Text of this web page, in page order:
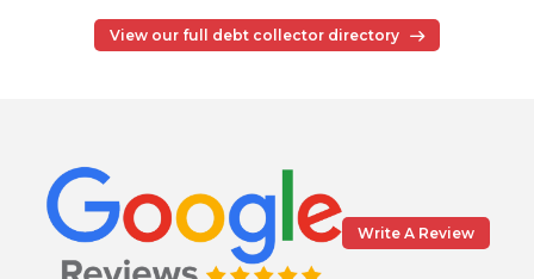
View our full debt collector directory
Write A Review